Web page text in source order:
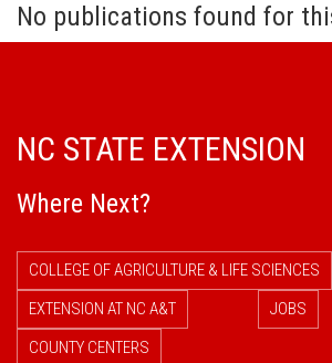
No publications found for
NC STATE EXTENSION
Where Next?
COLLEGE OF AGRICULTURE & LIFE SCIENCES
EXTENSION AT NC A&T
JOBS
COUNTY CENTERS